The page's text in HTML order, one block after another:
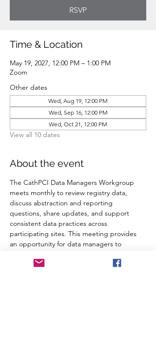
RSVP
Time & Location
May 19, 2027, 12:00 PM – 1:00 PM
Zoom
Other dates
Wed, Aug 19, 12:00 PM
Wed, Sep 16, 12:00 PM
Wed, Oct 21, 12:00 PM
View all 10 dates
About the event
The CathPCI Data Managers Workgroup
meets monthly to review registry data,
discuss abstraction and reporting
questions, share updates, and support
consistent data practices across
participating sites. This meeting provides
an opportunity for data managers to
challenges, and stay aligned on CathPCI